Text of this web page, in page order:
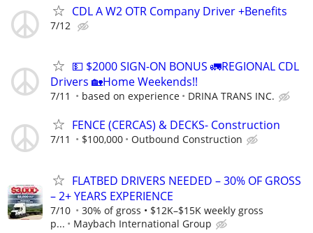
CDL A W2 OTR Company Driver +Benefits
7/12
💵 $2000 SIGN-ON BONUS 🚛REGIONAL CDL
Drivers 🏡Home Weekends!!
7/11 based on experience DRINA TRANS INC.
FENCE (CERCAS) & DECKS- Construction
7/11 $100,000 Outbound Construction
FLATBED DRIVERS NEEDED – 30% OF GROSS
– 2+ YEARS EXPERIENCE
7/10
30% of gross • $12K–$15K weekly gross
p...
Maybach International Group